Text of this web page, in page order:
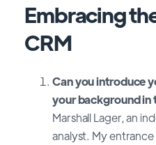
Embracing
CRM
Can you introduce
your background in
Marshall Lager, an
analyst. My